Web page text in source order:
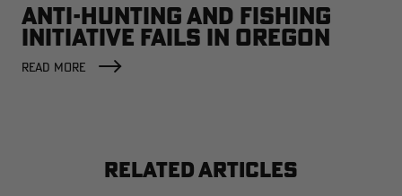
ANTI-HUNTING AND FISHING
INITIATIVE FAILS IN OREGON
READ MORE
RELATED ARTICLES